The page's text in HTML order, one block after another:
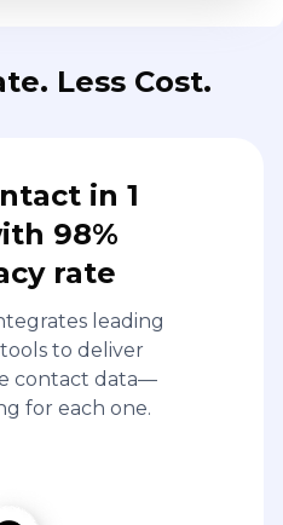
Less Cost.
in 1
98%
rate
leading
to deliver
contact data—
for each one.